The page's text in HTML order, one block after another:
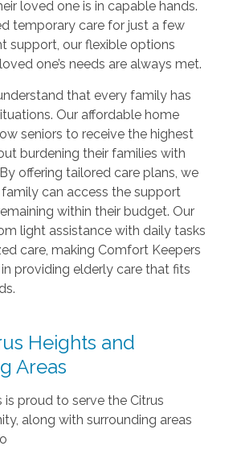
loved one is in capable hands.
temporary care for just a few
support, our flexible options
one’s needs are always met.
that every family has
Our affordable home
seniors to receive the highest
burdening their families with
offering tailored care plans, we
can access the support
within their budget. Our
light assistance with daily tasks
care, making Comfort Keepers
providing elderly care that fits
Heights and
Areas
proud to serve the Citrus
along with surrounding areas